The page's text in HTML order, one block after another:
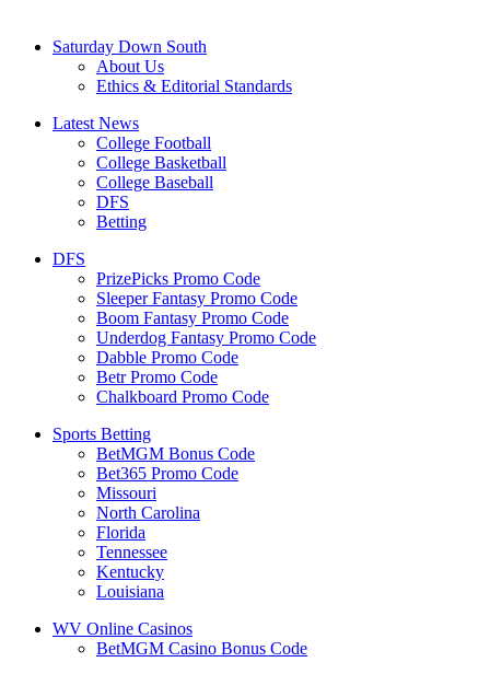
Saturday Down South
About Us
Ethics & Editorial Standards
Latest News
College Football
College Basketball
College Baseball
DFS
Betting
DFS
PrizePicks Promo Code
Sleeper Fantasy Promo Code
Boom Fantasy Promo Code
Underdog Fantasy Promo Code
Dabble Promo Code
Betr Promo Code
Chalkboard Promo Code
Sports Betting
BetMGM Bonus Code
Bet365 Promo Code
Missouri
North Carolina
Florida
Tennessee
Kentucky
Louisiana
WV Online Casinos
BetMGM Casino Bonus Code